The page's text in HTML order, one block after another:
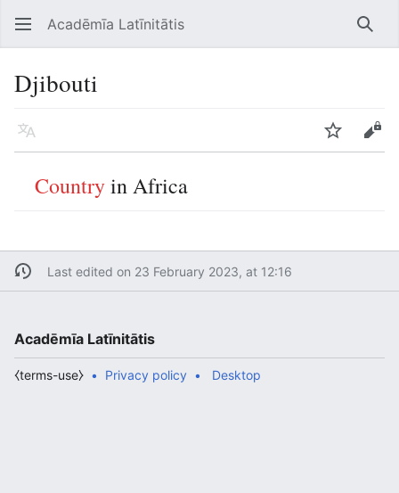
Open main menu Acadēmīa Latīnitātis
Djibouti
Language Edit
Countryin Africa
Last edited on 23 February 2023, at 12:16
Acadēmīa Latīnitātis
Privacy policy
⧼terms-use⧽ Desktop